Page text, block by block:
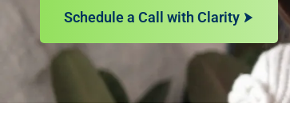
Schedule a Call with Clarity